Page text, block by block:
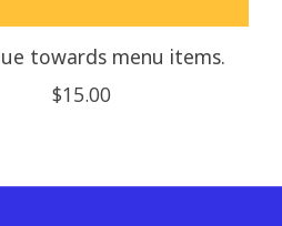
towards menu items.
$15.00